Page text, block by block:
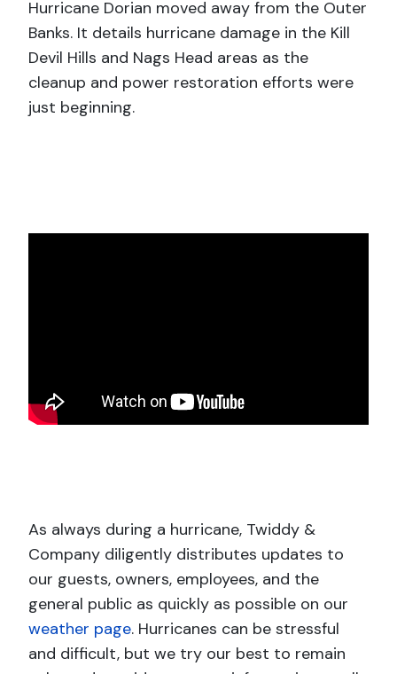
Hurricane Dorian moved away from the Outer
Banks. It details hurricane damage in the Kill
Devil Hills and Nags Head areas as the
cleanup and power restoration efforts were
just beginning.
As always during a hurricane, Twiddy &
Company diligently distributes updates to
our guests, owners, employees, and the
general public as quickly as possible on our
weather page. Hurricanes can be stressful
and difficult, but we try our best to remain